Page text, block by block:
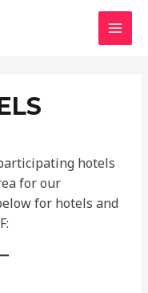
hotels
for our
for hotels and